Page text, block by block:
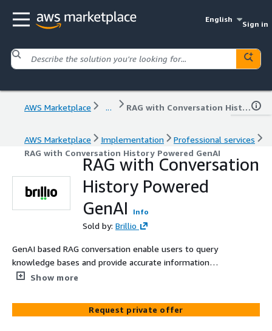
English
Sign in
AWS Marketplace ... RAG with Conversation History Powered GenAI
AWS Marketplace Implementation
Professional services
RAG with Conversation History Powered GenAI
RAG with Conversation
History Powered
GenAI
Info
Sold by: Brillio
GenAI based RAG conversation enable users to query
knowledge bases and provide accurate information
quickly and efficiently.
Show more
Request private offer